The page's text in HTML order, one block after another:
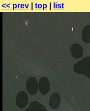
<< prev top list